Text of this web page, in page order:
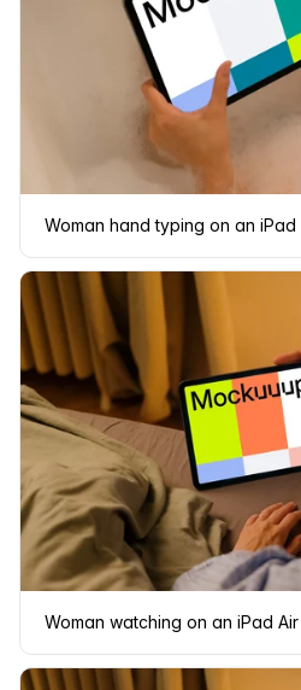
Woman hand typing on an iPad
Woman watching on an iPad